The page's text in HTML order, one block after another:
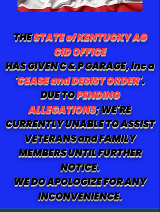
THESTATE of KENTUCKY AG
CID OFFICE
HAS GIVEN C & P GARAGE, Inc a
'CEASE and DESIST ORDER'.
DUE TOPENDING
ALLEGATIONS; WE'RE
CURRENTLY UNABLE TO ASSIST
VETERANS and FAMILY
MEMBERS UNTIL FURTHER
NOTICE.
WE DO APOLOGIZE FOR ANY
INCONVENIENCE.